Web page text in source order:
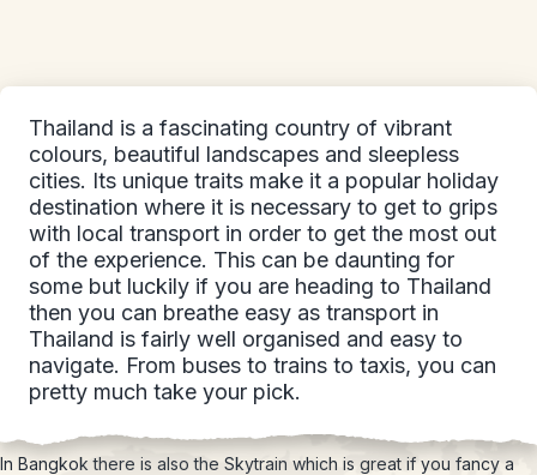
Thailand is a fascinating country of vibrant
colours, beautiful landscapes and sleepless
cities. Its unique traits make it a popular holiday
destination where it is necessary to get to grips
with local transport in order to get the most out
of the experience. This can be daunting for
some but luckily if you are heading to Thailand
then you can breathe easy as transport in
Thailand is fairly well organised and easy to
navigate. From buses to trains to taxis, you can
pretty much take your pick.
In Bangkok there is also the Skytrain which is great if you fancy a